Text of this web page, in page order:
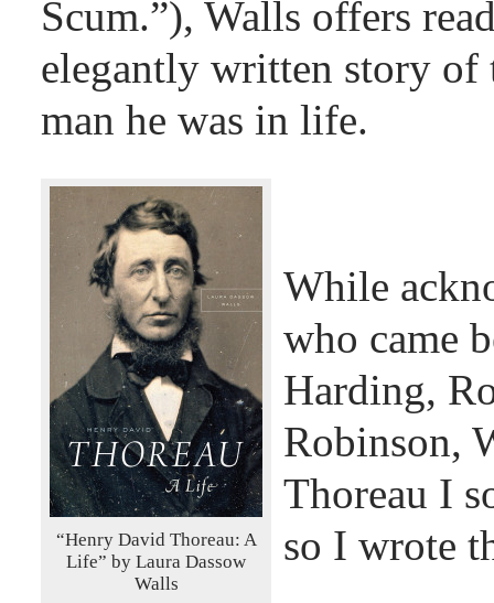
Scum.”), Walls offers
elegantly written story
man he was in life.
“Henry David Thoreau: A
Life” by Laura Dassow
Walls
While
who came
Harding,
Robinson,
Thoreau I
so I wrote